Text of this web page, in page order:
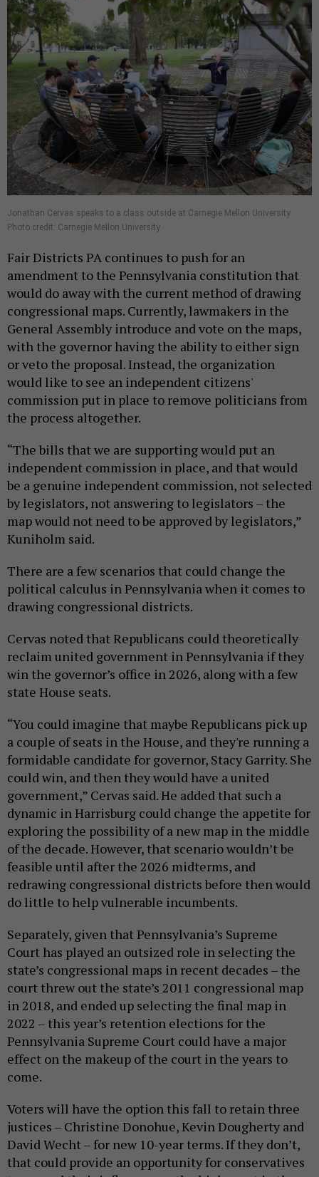
Jonathan Cervas speaks to a class outside at Carnegie Mellon University.
Photo credit: Carnegie Mellon University
Fair Districts PA continues to push for an
amendment to the Pennsylvania constitution that
would do away with the current method of drawing
congressional maps. Currently, lawmakers in the
General Assembly introduce and vote on the maps,
with the governor having the ability to either sign
or veto the proposal. Instead, the organization
would like to see an independent citizens'
commission put in place to remove politicians from
the process altogether.
“The bills that we are supporting would put an
independent commission in place, and that would
be a genuine independent commission, not selected
by legislators, not answering to legislators – the
map would not need to be approved by legislators,”
Kuniholm said.
There are a few scenarios that could change the
political calculus in Pennsylvania when it comes to
drawing congressional districts.
Cervas noted that Republicans could theoretically
reclaim united government in Pennsylvania if they
win the governor’s office in 2026, along with a few
state House seats.
“You could imagine that maybe Republicans pick up
a couple of seats in the House, and they're running a
formidable candidate for governor, Stacy Garrity. She
could win, and then they would have a united
government,” Cervas said. He added that such a
dynamic in Harrisburg could change the appetite for
exploring the possibility of a new map in the middle
of the decade. However, that scenario wouldn’t be
feasible until after the 2026 midterms, and
redrawing congressional districts before then would
do little to help vulnerable incumbents.
Separately, given that Pennsylvania’s Supreme
Court has played an outsized role in selecting the
state’s congressional maps in recent decades – the
court threw out the state’s 2011 congressional map
in 2018, and ended up selecting the final map in
2022 – this year’s retention elections for the
Pennsylvania Supreme Court could have a major
effect on the makeup of the court in the years to
come.
Voters will have the option this fall to retain three
justices – Christine Donohue, Kevin Dougherty and
David Wecht – for new 10-year terms. If they don’t,
that could provide an opportunity for conservatives